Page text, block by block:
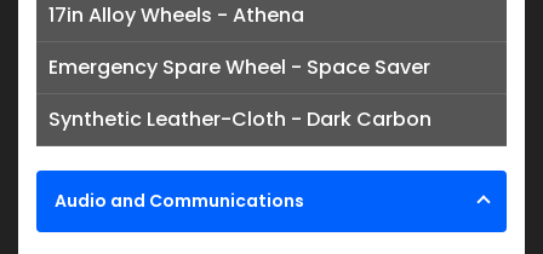
17in Alloy Wheels - Athena
Emergency Spare Wheel - Space Saver
Synthetic Leather-Cloth - Dark Carbon
Audio and Communications